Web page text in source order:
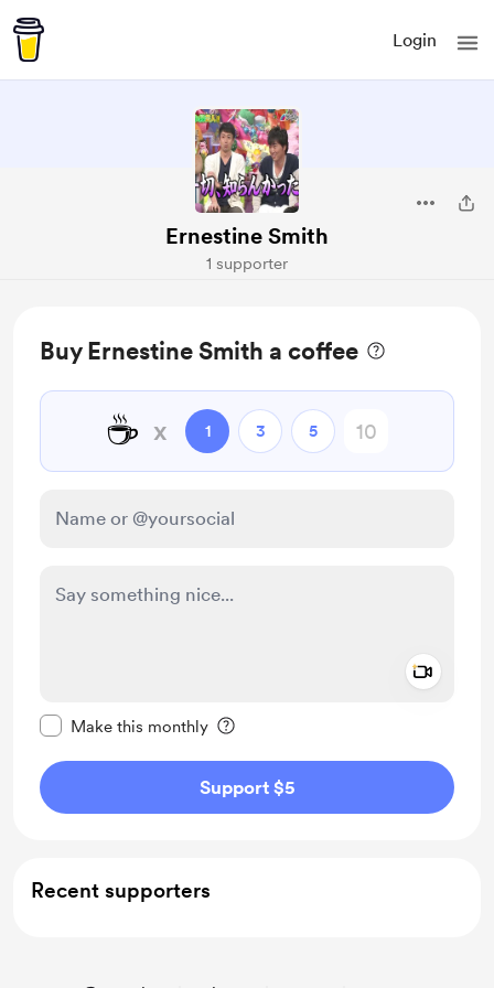
Login
Ernestine Smith
1 supporter
Buy Ernestine Smith a coffee
☕ x 1 3 5
Make this monthly
Support $5
Recent supporters